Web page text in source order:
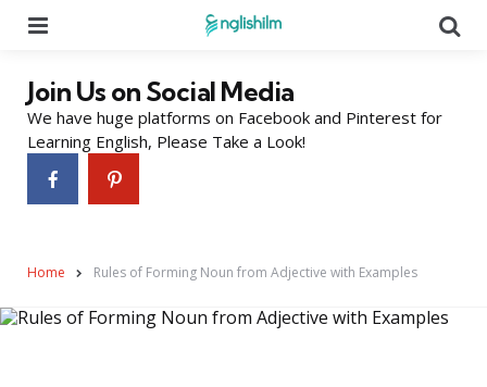
Join Us on Social Media
We have huge platforms on Facebook and Pinterest for
Learning English, Please Take a Look!
Home Rules of Forming Noun from Adjective with Examples